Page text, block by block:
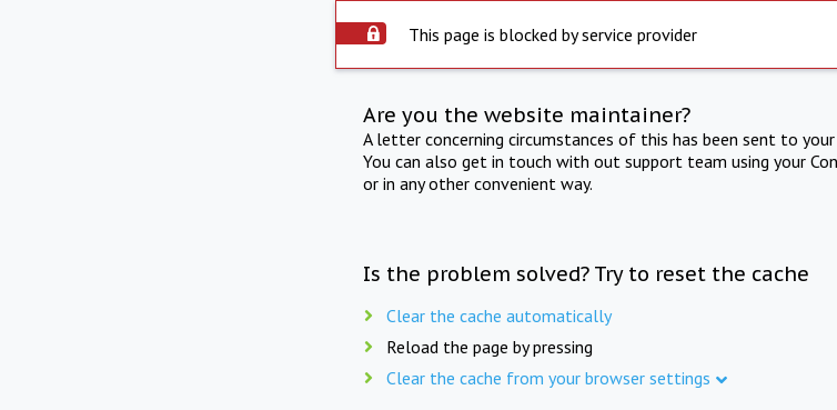
This page is blocked by service provider
Are you the website maintainer?
A letter concerning circumstances of this has been sent to
You can also get in touch with out support team using your
or in any other convenient way.
Is the problem solved? Try to reset the cache
Clear the cache automatically
Reload the page by pressing
Clear the cache from your browser settings